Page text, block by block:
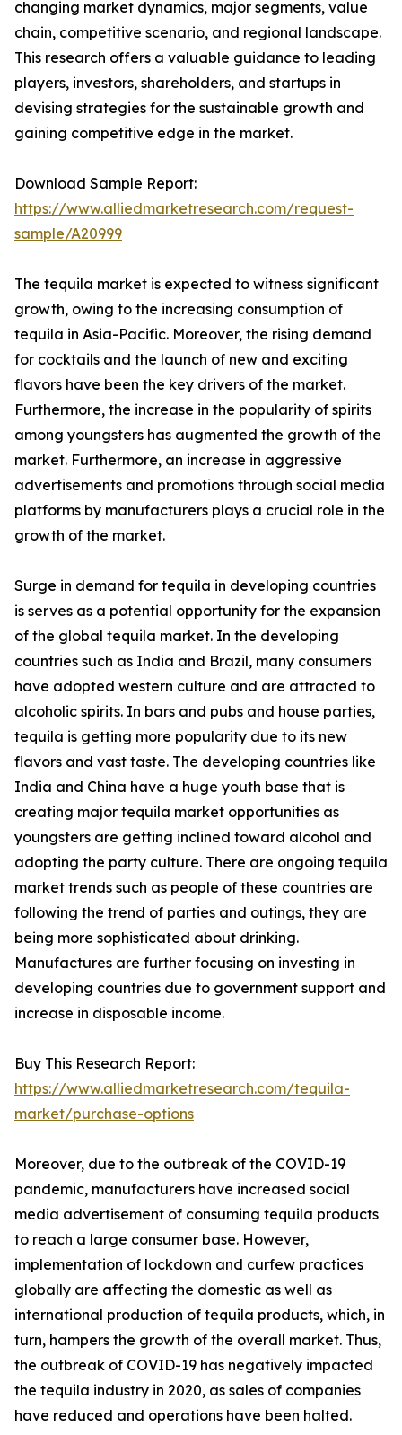
changing market dynamics, major segments, value
chain, competitive scenario, and regional landscape.
This research offers a valuable guidance to leading
players, investors, shareholders, and startups in
devising strategies for the sustainable growth and
gaining competitive edge in the market.
Download Sample Report:
https://www.alliedmarketresearch.com/request-
sample/A20999
The tequila market is expected to witness significant
growth, owing to the increasing consumption of
tequila in Asia-Pacific. Moreover, the rising demand
for cocktails and the launch of new and exciting
flavors have been the key drivers of the market.
Furthermore, the increase in the popularity of spirits
among youngsters has augmented the growth of the
market. Furthermore, an increase in aggressive
advertisements and promotions through social media
platforms by manufacturers plays a crucial role in the
growth of the market.
Surge in demand for tequila in developing countries
is serves as a potential opportunity for the expansion
of the global tequila market. In the developing
countries such as India and Brazil, many consumers
have adopted western culture and are attracted to
alcoholic spirits. In bars and pubs and house parties,
tequila is getting more popularity due to its new
flavors and vast taste. The developing countries like
India and China have a huge youth base that is
creating major tequila market opportunities as
youngsters are getting inclined toward alcohol and
adopting the party culture. There are ongoing tequila
market trends such as people of these countries are
following the trend of parties and outings, they are
being more sophisticated about drinking.
Manufactures are further focusing on investing in
developing countries due to government support and
increase in disposable income.
Buy This Research Report:
https://www.alliedmarketresearch.com/tequila-
market/purchase-options
Moreover, due to the outbreak of the COVID-19
pandemic, manufacturers have increased social
media advertisement of consuming tequila products
to reach a large consumer base. However,
implementation of lockdown and curfew practices
globally are affecting the domestic as well as
international production of tequila products, which, in
turn, hampers the growth of the overall market. Thus,
the outbreak of COVID-19 has negatively impacted
the tequila industry in 2020, as sales of companies
have reduced and operations have been halted.